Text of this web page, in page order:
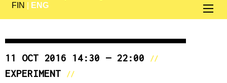
FIN ENG
11 OCT 2016 14:30 — 22:00 //
EXPERIMENT //